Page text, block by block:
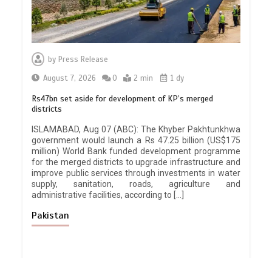
by Press Release
August 7, 2026
0 2 min 1 dy
Rs47bn set aside for development of KP’s merged
districts
ISLAMABAD, Aug 07 (ABC): The Khyber Pakhtunkhwa
government would launch a Rs 47.25 billion (US$175
million) World Bank funded development programme
for the merged districts to upgrade infrastructure and
improve public services through investments in water
supply, sanitation, roads, agriculture and
administrative facilities, according to […]
Pakistan